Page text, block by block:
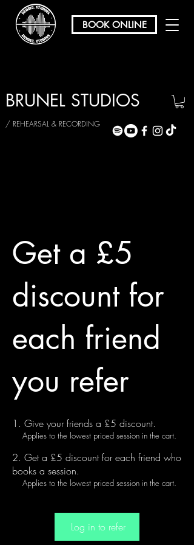
BOOK ONLINE
BRUNEL STUDIOS
/ REHEARSAL & RECORDING
Get a £5
discount for
each friend
you refer
Give your friends a £5 discount.
Applies to the lowest priced session in the cart.
Get a £5 discount for each friend who
books a session.
Applies to the lowest priced session in the cart.
Log in to refer